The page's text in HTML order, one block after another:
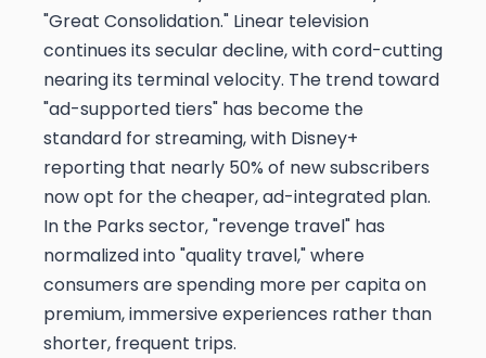
"Great Consolidation." Linear television
continues its secular decline, with cord-cutting
nearing its terminal velocity. The trend toward
"ad-supported tiers" has become the
standard for streaming, with Disney+
reporting that nearly 50% of new subscribers
now opt for the cheaper, ad-integrated plan.
In the Parks sector, "revenge travel" has
normalized into "quality travel," where
consumers are spending more per capita on
premium, immersive experiences rather than
shorter, frequent trips.